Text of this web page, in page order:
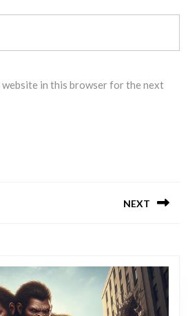
website in this browser for the next
NEXT